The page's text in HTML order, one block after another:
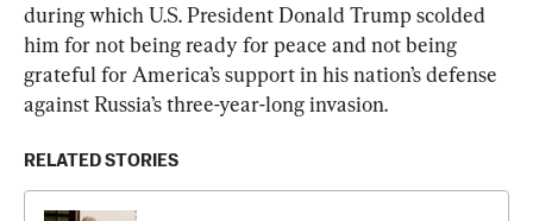
during which U.S. President Donald Trump scolded
him for not being ready for peace and not being
grateful for America’s support in his nation’s defense
against Russia’s three-year-long invasion.
RELATED STORIES